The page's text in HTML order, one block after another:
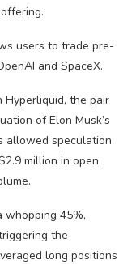
users to trade pre-
and SpaceX.
Hyperliquid, the pair
of Elon Musk’s
allowed speculation
million in open
whopping 45%,
the
long positions